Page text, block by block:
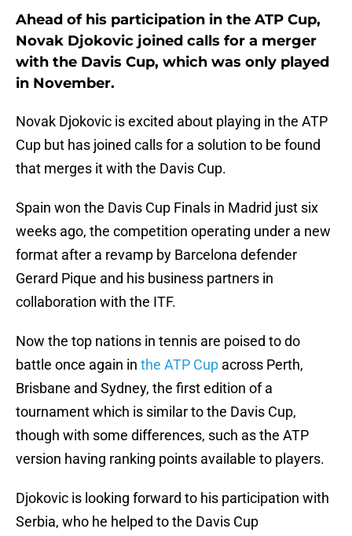
Ahead of his participation in the ATP Cup,
Novak Djokovic joined calls for a merger
with the Davis Cup, which was only played
in November.
Novak Djokovic is excited about playing in the ATP
Cup but has joined calls for a solution to be found
that merges it with the Davis Cup.
Spain won the Davis Cup Finals in Madrid just six
weeks ago, the competition operating under a new
format after a revamp by Barcelona defender
Gerard Pique and his business partners in
collaboration with the ITF.
Now the top nations in tennis are poised to do
battle once again in the ATP Cup across Perth,
Brisbane and Sydney, the first edition of a
tournament which is similar to the Davis Cup,
though with some differences, such as the ATP
version having ranking points available to players.
Djokovic is looking forward to his participation with
Serbia, who he helped to the Davis Cup